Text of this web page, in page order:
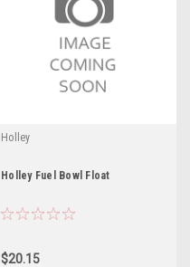
Holley
Holley Fuel Bowl Float
$20.15